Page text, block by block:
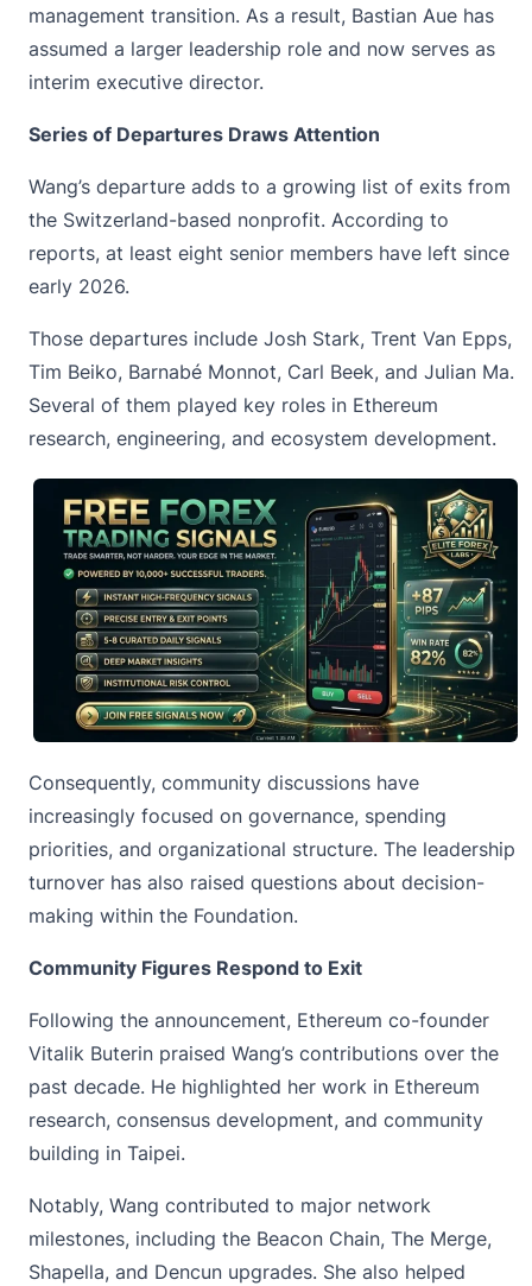
management transition. As a result, Bastian Aue has
assumed a larger leadership role and now serves as
interim executive director.
Series of Departures Draws Attention
Wang’s departure adds to a growing list of exits from
the Switzerland-based nonprofit. According to
reports, at least eight senior members have left since
early 2026.
Those departures include Josh Stark, Trent Van Epps,
Tim Beiko, Barnabé Monnot, Carl Beek, and Julian Ma.
Several of them played key roles in Ethereum
research, engineering, and ecosystem development.
Consequently, community discussions have
increasingly focused on governance, spending
priorities, and organizational structure. The leadership
turnover has also raised questions about decision-
making within the Foundation.
Community Figures Respond to Exit
Following the announcement, Ethereum co-founder
Vitalik Buterin praised Wang’s contributions over the
past decade. He highlighted her work in Ethereum
research, consensus development, and community
building in Taipei.
Notably, Wang contributed to major network
milestones, including the Beacon Chain, The Merge,
Shapella, and Dencun upgrades. She also helped